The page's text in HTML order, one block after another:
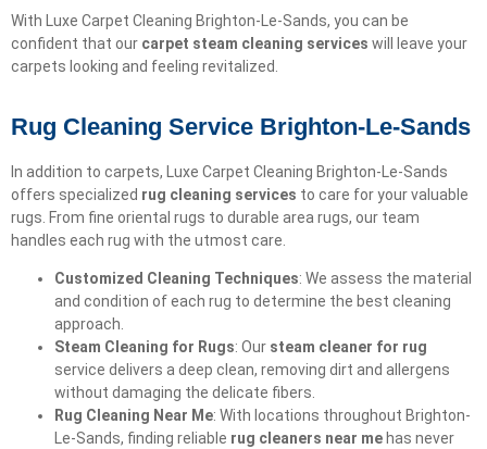
With Luxe Carpet Cleaning Brighton-Le-Sands, you can be
confident that our carpet steam cleaning services will leave your
carpets looking and feeling revitalized.
Rug Cleaning Service Brighton-Le-Sands
In addition to carpets, Luxe Carpet Cleaning Brighton-Le-Sands
offers specialized rug cleaning services to care for your valuable
rugs. From fine oriental rugs to durable area rugs, our team
handles each rug with the utmost care.
Customized Cleaning Techniques: We assess the material
and condition of each rug to determine the best cleaning
approach.
Steam Cleaning for Rugs: Our steam cleaner for rug
service delivers a deep clean, removing dirt and allergens
without damaging the delicate fibers.
Rug Cleaning Near Me: With locations throughout Brighton-
Le-Sands, finding reliable rug cleaners near me has never